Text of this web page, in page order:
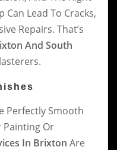
Lead To Cracks,
Repairs. That’s
And South
Perfectly Smooth
Painting Or
In Brixton Are